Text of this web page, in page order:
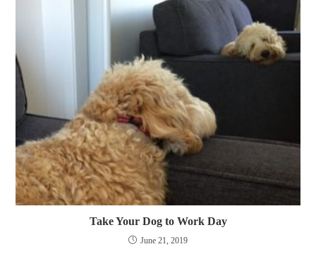
Take Your Dog to Work Day
June 21, 2019